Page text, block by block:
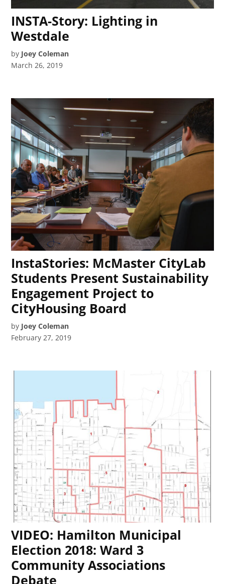
INSTA-Story: Lighting in
Westdale
by Joey Coleman
March 26, 2019
InstaStories: McMaster CityLab
Students Present Sustainability
Engagement Project to
CityHousing Board
by Joey Coleman
February 27, 2019
VIDEO: Hamilton Municipal
Election 2018: Ward 3
Community Associations
Debate